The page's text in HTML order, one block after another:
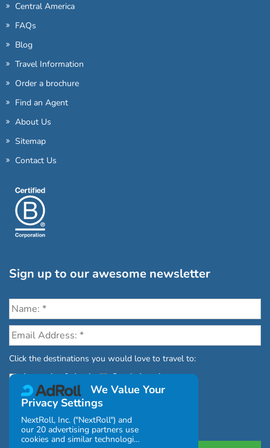
Central America
FAQs
Blog
Travel Information
Order a brochure
Find an Agent
About Us
Sitemap
Contact Us
Sign up to our awesome newsletter
Click the destinations you would love to travel to:
Antarctica & Arctic
South America
We Value Your
Privacy Settings
NextRoll, Inc. ("NextRoll") and
our 20 advertising partners use
cookies and similar technologies